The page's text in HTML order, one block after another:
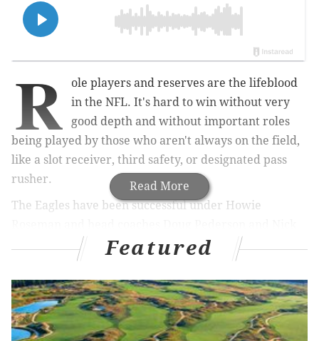
Read More
R
ole players and reserves are the lifeblood
in the NFL. It's hard to win without very
good depth and without important roles
being played by those who aren't always on the field,
like a slot receiver, third safety, or designated pass
rusher.
The Eagles have been successful under Howie
Sirianni because they've manipulated the salary cap
to keep more blue chip players than almost all of their
opponents, but also because they've had very good
depth on the offensive and defensive lines.
Those types of players aren't always household names
Featured